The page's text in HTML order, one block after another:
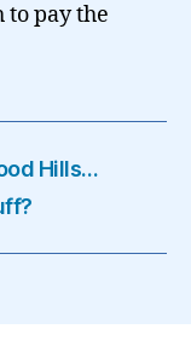
pay the
Hills…